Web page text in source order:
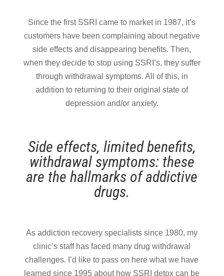
Since the first SSRI came to market in 1987, it’s
customers have been complaining about negative
side effects and disappearing benefits. Then,
when they decide to stop using SSRI’s, they suffer
through withdrawal symptoms. All of this, in
addition to returning to their original state of
depression and/or anxiety.
Side effects, limited benefits,
withdrawal symptoms: these
are the hallmarks of addictive
drugs.
As addiction recovery specialists since 1980, my
clinic’s staff has faced many drug withdrawal
challenges. I’d like to pass on here what we have
learned since 1995 about how SSRI detox can be